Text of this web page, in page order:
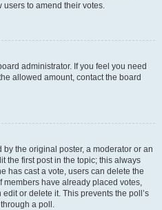
to amend their votes.
administrator. If you feel you need
allowed amount, contact the board
the original poster, a moderator or an
the first post in the topic; this always
has cast a vote, users can delete the
have already placed votes,
or delete it. This prevents the poll’s
a poll.